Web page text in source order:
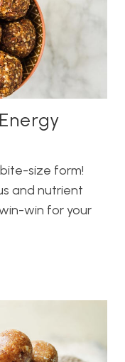
size form!
and nutrient
win for your